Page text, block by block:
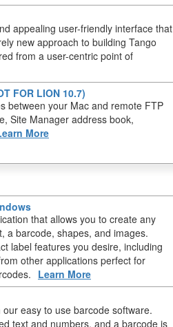
appealing user-friendly interface that
new approach to building Tango
from a user-centric point of
FOR LION 10.7)
between your Mac and remote FTP
Site Manager address book,
More
that allows you to create any
a barcode, shapes, and images.
label features you desire, including
other applications perfect for
Learn More
easy to use barcode software.
text and numbers, and a barcode is